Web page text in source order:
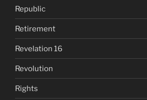
Republic
Retirement
Revelation 16
Revolution
Rights